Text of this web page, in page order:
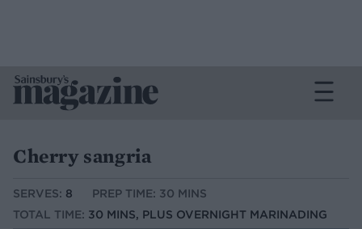
Cherry sangria
SERVES: 8
PREP TIME: 30 MINS
TOTAL TIME: 30 MINS, PLUS OVERNIGHT MARINADING